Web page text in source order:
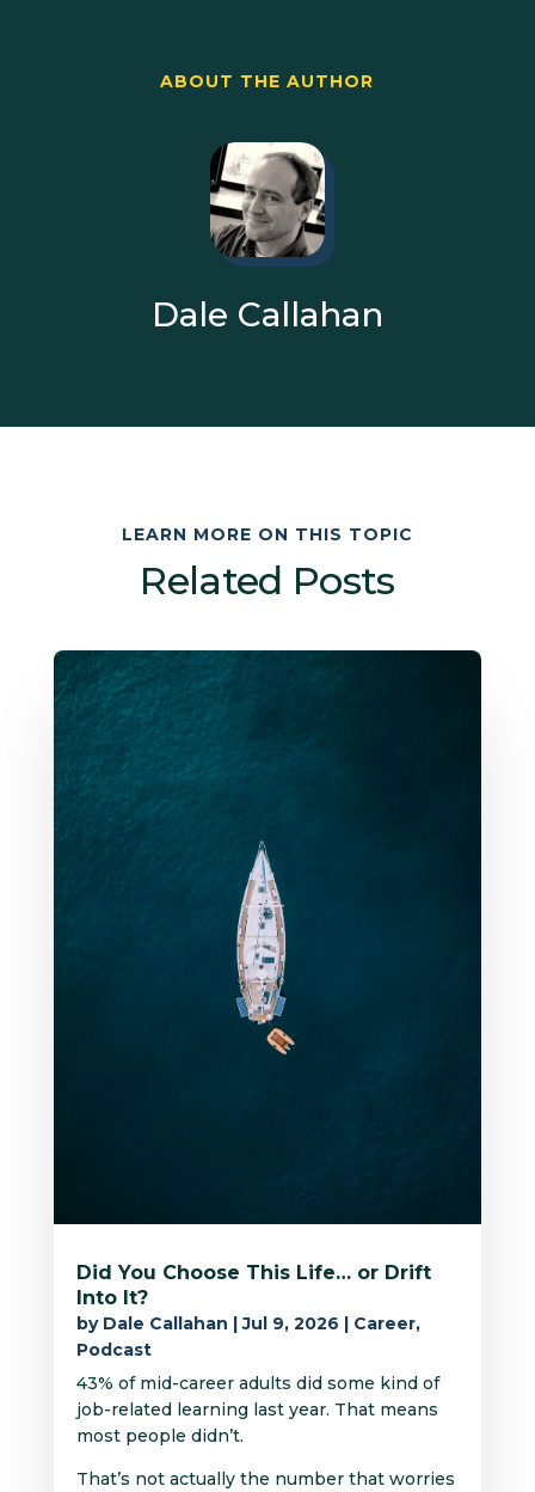
ABOUT THE AUTHOR
Dale Callahan
LEARN MORE ON THIS TOPIC
Related Posts
Did You Choose This Life… or Drift
Into It?
by Dale Callahan |Jul 9, 2026 | Career,
Podcast
43% of mid-career adults did some kind of
job-related learning last year. That means
most people didn’t.
That’s not actually the number that worries